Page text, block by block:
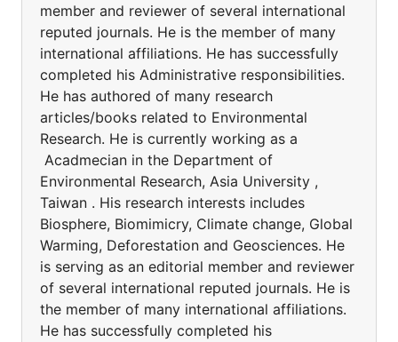
member and reviewer of several international
reputed journals. He is the member of many
international affiliations. He has successfully
completed his Administrative responsibilities.
He has authored of many research
articles/books related to Environmental
Research. He is currently working as a
Acadmecian in the Department of
Environmental Research, Asia University ,
Taiwan . His research interests includes
Biosphere, Biomimicry, Climate change, Global
Warming, Deforestation and Geosciences. He
is serving as an editorial member and reviewer
of several international reputed journals. He is
the member of many international affiliations.
He has successfully completed his